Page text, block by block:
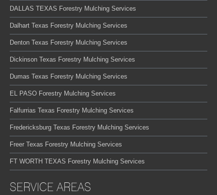
DALLAS TEXAS Forestry Mulching Services
Dalhart Texas Forestry Mulching Services
Denton Texas Forestry Mulching Services
Dickinson Texas Forestry Mulching Services
Dumas Texas Forestry Mulching Services
EL PASO Forestry Mulching Services
Falfurrias Texas Forestry Mulching Services
Fredericksburg Texas Forestry Mulching Services
Freer Texas Forestry Mulching Services
FT WORTH TEXAS Forestry Mulching Services
SERVICE AREAS